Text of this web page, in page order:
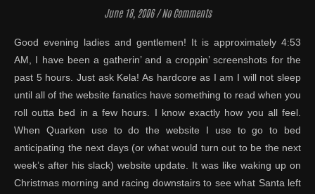
June 18, 2006 / No Comments
Good evening ladies and gentlemen! It is approximately 4:53
AM, I have been a gatherin’ and a croppin’ screenshots for the
past 5 hours. Just ask Kela! As hardcore as I am I will not sleep
until all of the website fanatics have something to read when you
roll outta bed in a few hours. I know exactly how you all feel.
When Quarken use to do the website I use to go to bed
anticipating the next days (or what would turn out to be the next
week’s after his slack) website update. It was like waking up on
Christmas morning and racing downstairs to see what Santa left